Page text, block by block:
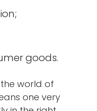
goods.
world of
one very